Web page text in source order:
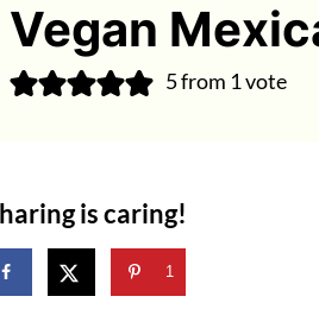
Vegan
5from 1 vote
is caring!
1